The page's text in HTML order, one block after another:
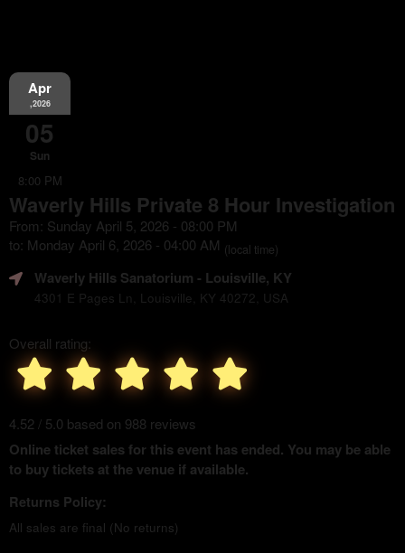
Apr
,2026
05
Sun
8:00 PM
Waverly Hills Private 8 Hour Investigation
From: Sunday April 5, 2026 - 08:00 PM
to: Monday April 6, 2026 - 04:00 AM (local time)
Waverly Hills Sanatorium - Louisville, KY
4301 E Pages Ln, Louisville, KY 40272, USA
Overall rating:
4.52 / 5.0 based on 988 reviews
Online ticket sales for this event has ended. You may be able
to buy tickets at the venue if available.
Returns Policy:
All sales are final (No returns)